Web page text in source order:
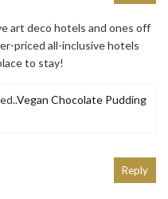
art deco hotels and ones off
priced all-inclusive hotels
to stay!
Vegan Chocolate Pudding
Reply